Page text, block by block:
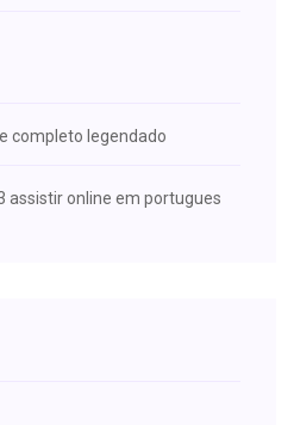
completo legendado
assistir online em portugues